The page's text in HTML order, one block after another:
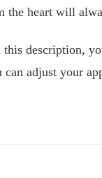
heart will
description,
adjust your